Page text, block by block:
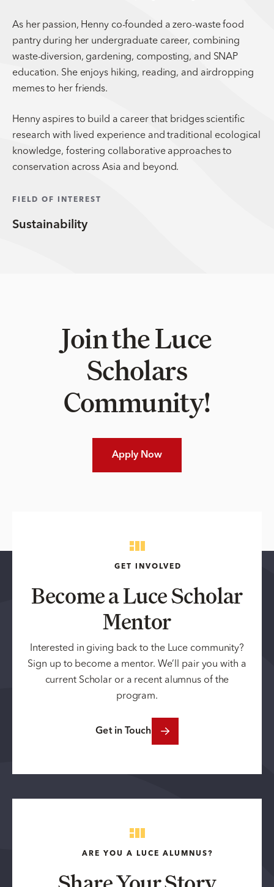
As her passion, Henny co-founded a zero-waste food
pantry during her undergraduate career, combining
waste-diversion, gardening, composting, and SNAP
education. She enjoys hiking, reading, and airdropping
memes to her friends.
Henny aspires to build a career that bridges scientific
research with lived experience and traditional ecological
knowledge, fostering collaborative approaches to
conservation across Asia and beyond.
FIELD OF INTEREST
Sustainability
Join the Luce
Scholars
Community!
Apply Now
GET INVOLVED
Become a Luce Scholar
Mentor
Interested in giving back to the Luce community?
Sign up to become a mentor. We’ll pair you with a
current Scholar or a recent alumnus of the
program.
Get in Touch
ARE YOU A LUCE ALUMNUS?